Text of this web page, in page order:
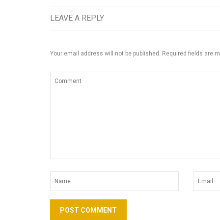
LEAVE A REPLY
Your email address will not be published. Required fields are